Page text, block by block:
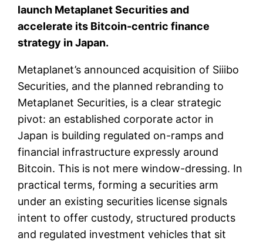
launch Metaplanet Securities and
accelerate its Bitcoin-centric finance
strategy in Japan.
Metaplanet’s announced acquisition of Siiibo
Securities, and the planned rebranding to
Metaplanet Securities, is a clear strategic
pivot: an established corporate actor in
Japan is building regulated on-ramps and
financial infrastructure expressly around
Bitcoin. This is not mere window-dressing. In
practical terms, forming a securities arm
under an existing securities license signals
intent to offer custody, structured products
and regulated investment vehicles that sit